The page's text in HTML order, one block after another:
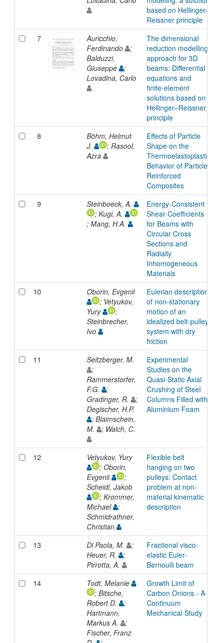
based on Hellinger-
Reissner principle
7
Auricchio,
Ferdinando
;
Balduzzi,
Giuseppe
;
Lovadina, Carlo
The dimensional
reduction modelling
approach for 3D
beams: Differential
equations and
finite-element
solutions based on
Hellinger–Reissner
principle
8
Böhm, Helmut
J.
; Rasool,
Azra
Effects of Particle
Shape on the
Thermoelastoplastic
Behavior of Particle
Reinforced
Composites
9
Steinboeck, A.
; Kugi, A.
; Mang, H.A.
Energy-Consistent
Shear Coefficients
for Beams with
Circular Cross
Sections and
Radially
Inhomogeneous
Materials
10
Oborin, Evgenii
; Vetyukov,
Yury
;
Steinbrecher,
Ivo
Eulerian description
of non-stationary
motion of an
idealized belt-pulley
system with dry
friction
11
Seitzberger, M.
;
Rammerstorfer,
F.G.
;
Gradinger, R.
;
Degischer, H.P.
; Blaimschein,
M.
; Walch, C.
Experimental
Studies on the
Quasi-Static Axial
Crushing of Steel
Columns Filled with
Aluminium Foam
12
Vetyukov, Yury
; Oborin,
Evgenii
;
Scheidl, Jakob
; Krommer,
Michael
;
Schmidrathner,
Christian
Flexible belt
hanging on two
pulleys: Contact
problem at non-
material kinematic
description
13 Di Paola, M.
;
Heuer, R.
;
Pirrotta, A.
Fractional visco-
elastic Euler-
Bernoulli beam
14
Todt, Melanie
; Bitsche,
Robert D.
;
Hartmann,
Markus A.
;
Fischer, Franz
Growth Limit of
Carbon Onions - A
Continuum
Mechanical Study